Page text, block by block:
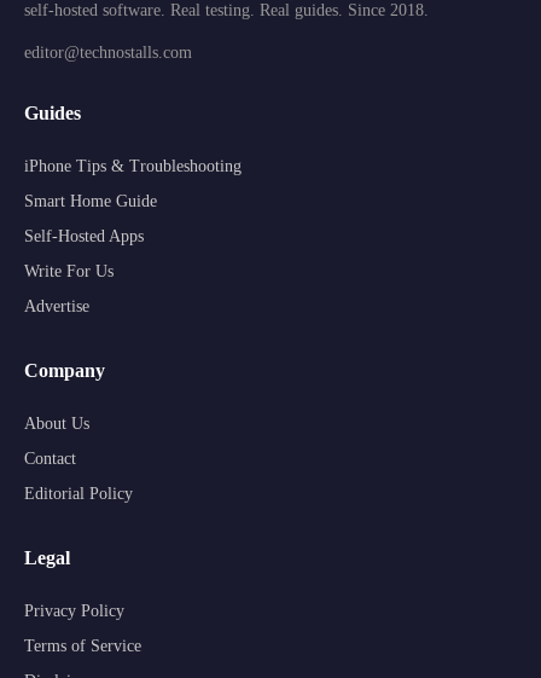
self-hosted software. Real testing. Real guides. Since 2018.
editor@technostalls.com
Guides
iPhone Tips & Troubleshooting
Smart Home Guide
Self-Hosted Apps
Write For Us
Advertise
Company
About Us
Contact
Editorial Policy
Legal
Privacy Policy
Terms of Service